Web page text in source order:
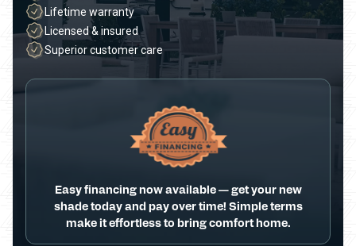
Lifetime warranty
Licensed & insured
Superior customer care
Easy financing now available — get your new
shade today and pay over time! Simple terms
make it effortless to bring comfort home.